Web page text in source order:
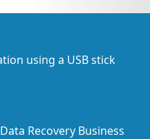
using a USB stick
Recovery Business